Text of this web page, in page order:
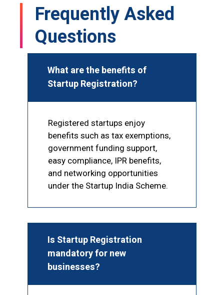
for GST and other documentation
services
Frequently Asked
Questions
What are the benefits of
Startup Registration?
Registered startups enjoy
benefits such as tax exemptions,
government funding support,
easy compliance, IPR benefits,
and networking opportunities
under the Startup India Scheme.
Is Startup Registration
mandatory for new
businesses?